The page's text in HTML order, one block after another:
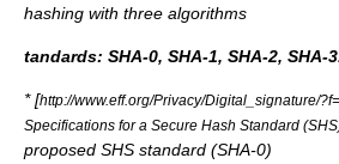
hashing with three algorithms
tandards: SHA-0, SHA-1, SHA-2, SHA-
* [http://www.eff.org/Privacy/Digital_signature/
Specifications for a Secure Hash Standard
proposed SHS standard (SHA-0)